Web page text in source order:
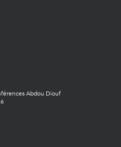
Abdou Diouf